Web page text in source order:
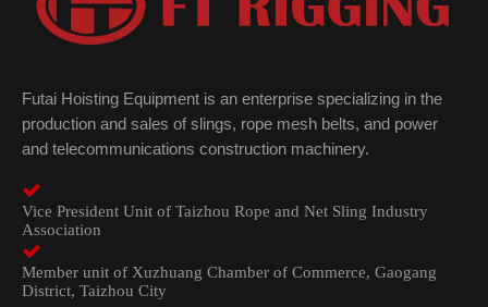
Futai Hoisting Equipment is an enterprise specializing in the
production and sales of slings, rope mesh belts, and power
and telecommunications construction machinery.

Vice President Unit of Taizhou Rope and Net Sling Industry
Association

Member unit of Xuzhuang Chamber of Commerce, Gaogang
District, Taizhou City